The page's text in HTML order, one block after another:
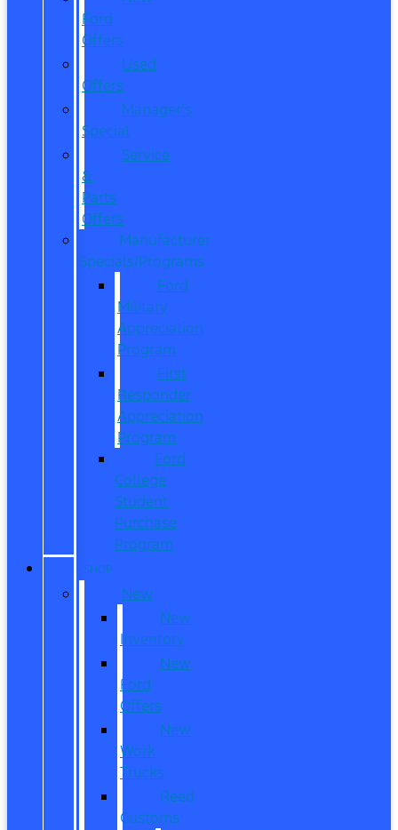
Ford
Offers
Used
Offers
Manager’s
Special
Service
&
Parts
Offers
Manufacturer
Specials/Programs
Ford
Military
Appreciation
Program
First
Responder
Appreciation
Program
Ford
College
Student
Purchase
Program
SHOP
New
New
Inventory
New
Ford
Offers
New
Work
Trucks
Reed
Customs